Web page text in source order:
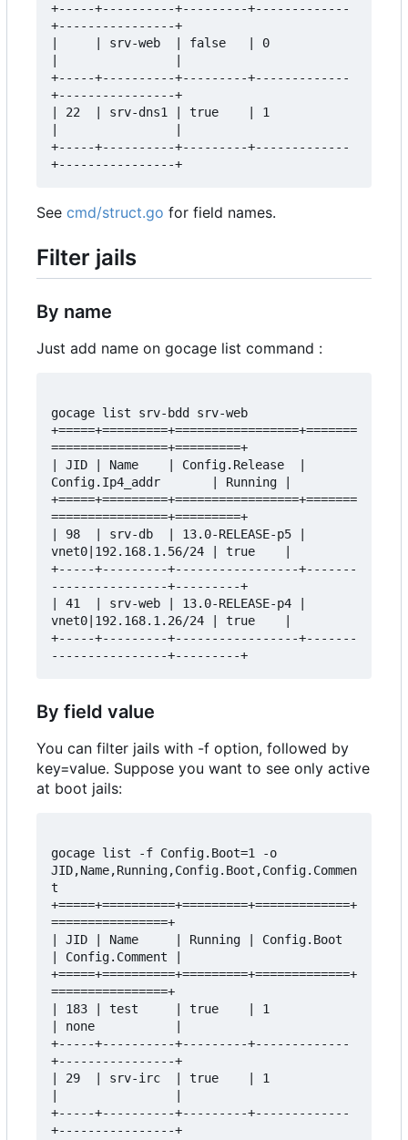
+-----+----------+---------+-------------
+----------------+
|     | srv-web  | false   | 0
+-----+----------+---------+-------------
+----------------+
| 22  | srv-dns1 | true    | 1
+-----+----------+---------+-------------
See cmd/struct.go for field names.
Filter jails
By name
Just add name on gocage list command :
gocage list srv-bdd srv-web
+=====+=========+=================+=======
================+=========+
| JID | Name    | Config.Release  |
Config.Ip4_addr       | Running |
+=====+=========+=================+=======
================+=========+
| 98  | srv-db  | 13.0-RELEASE-p5 |
vnet0|192.168.1.56/24 | true    |
+-----+---------+-----------------+-------
----------------+---------+
| 41  | srv-web | 13.0-RELEASE-p4 |
vnet0|192.168.1.26/24 | true    |
+-----+---------+-----------------+-------
By field value
You can filter jails with -f option, followed by
key=value. Suppose you want to see only active
at boot jails:
gocage list -f Config.Boot=1 -o
JID,Name,Running,Config.Boot,Config.Commen
t
+=====+==========+=========+=============+
================+
| JID | Name     | Running | Config.Boot
| Config.Comment |
+=====+==========+=========+=============+
================+
| 183 | test     | true    | 1
| none           |
+-----+----------+---------+-------------
+----------------+
| 29  | srv-irc  | true    | 1
+-----+----------+---------+-------------
+----------------+